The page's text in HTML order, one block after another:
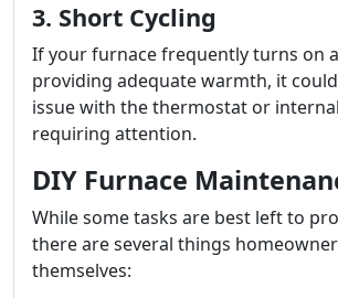
3. Short Cycling
If your furnace frequently turns on
providing adequate warmth, it
issue with the thermostat or
requiring attention.
DIY Furnace
While some tasks are best left to
there are several things
themselves: